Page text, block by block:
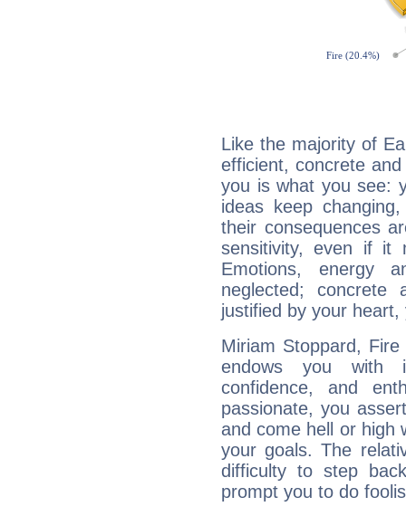
Like the majority of
efficient, concrete
you is what you see:
ideas keep
their consequences
sensitivity, even if it
Emotions, energy
neglected;
justified by your
Miriam Stoppard,
endows you with
confidence, and
passionate, you
and come hell or high
your goals. The
difficulty to step
prompt you to do